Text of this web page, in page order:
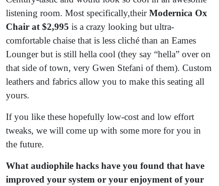
listening room. Most specifically,theirModernica Ox
Chair at $2,995 is a crazy looking but ultra-
comfortable chaise that is less cliché than an Eames
Lounger but is still hella cool (they say “hella” over on
that side of town, very Gwen Stefani of them). Custom
leathers and fabrics allow you to make this seating all
yours.
If you like these hopefully low-cost and low effort
tweaks, we will come up with some more for you in
the future.
What audiophile hacks have you found that have
improved your system or your enjoyment of your